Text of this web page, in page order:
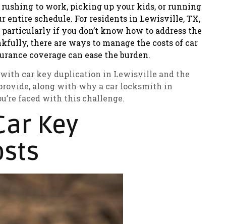
to work, picking up your kids, or running
entire schedule. For residents in Lewisville, TX,
if you don’t know how to address the
there are ways to manage the costs of car
coverage can ease the burden.
with car key duplication in Lewisville and the
along with why a car locksmith in
faced with this challenge.
Key